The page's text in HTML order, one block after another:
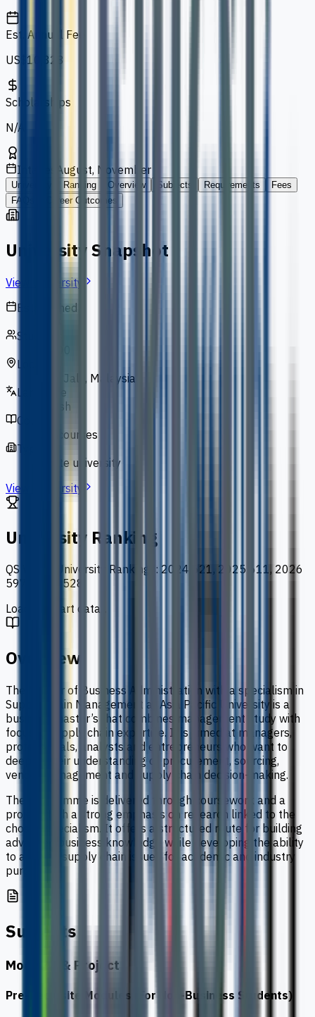
Est. Annual Fee
US$10,328
Scholarships
N/A
Intakes August, November
University Ranking Overview Subjects Requirements
Fees
FAQs
Career Outcomes
University Snapshot
View University
Established
Students
Location
Bukit Jalil, Malaysia
Language
English
Courses
127 courses
Type
private university
View University
University Ranking
QS World University Rankings : 2024 621, 2025 611, 2026
597, 2027 528
Loading chart data...
Overview
The Master of Business Administration with a specialism in
Supply Chain Management at Asia Pacific University is a
business master’s that combines management study with
focused supply chain expertise. It is aimed at managers,
professionals, analysts and entrepreneurs who want to
deepen their understanding of procurement, sourcing,
vendor management and supply chain decision-making.
The programme is delivered through coursework and a
project, with a strong emphasis on research linked to the
chosen specialism. It offers a structured route for building
advanced business knowledge while developing the ability
to analyse supply chain issues for academic and industry
purposes.
Subjects
Modules & Project
Pre-Requisite Modules (For Non-Business Students)